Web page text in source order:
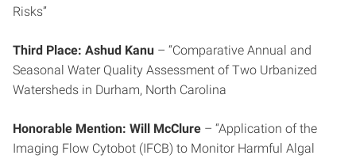
Risks”
Third Place: Ashud Kanu – “Comparative Annual and
Seasonal Water Quality Assessment of Two Urbanized
Watersheds in Durham, North Carolina
Honorable Mention: Will McClure – “Application of the
Imaging Flow Cytobot (IFCB) to Monitor Harmful Algal